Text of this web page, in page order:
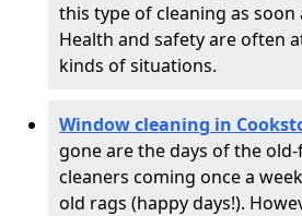
this type of cleaning as soon
Health and safety are often
kinds of situations.
Window cleaning in
gone are the days of the
cleaners coming once a
old rags (happy days!).